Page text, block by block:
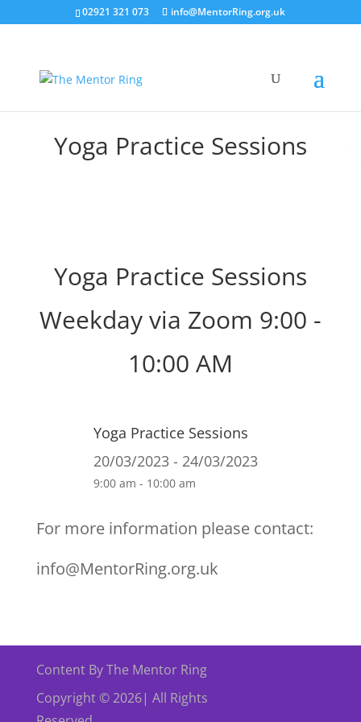
02921 321 073 info@MentorRing.org.uk
Yoga Practice Sessions
Yoga Practice Sessions
Weekday via Zoom 9:00 -
10:00 AM
Yoga Practice Sessions
20/03/2023 - 24/03/2023
9:00 am - 10:00 am
For more information please contact:
info@MentorRing.org.uk
Content By The Mentor Ring
Copyright © 2026| All Rights